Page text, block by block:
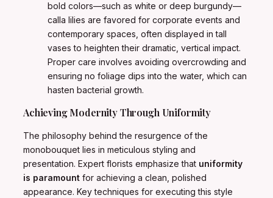
bold colors—such as white or deep burgundy—
calla lilies are favored for corporate events and
contemporary spaces, often displayed in tall
vases to heighten their dramatic, vertical impact.
Proper care involves avoiding overcrowding and
ensuring no foliage dips into the water, which can
hasten bacterial growth.
Achieving Modernity Through Uniformity
The philosophy behind the resurgence of the
monobouquet lies in meticulous styling and
presentation. Expert florists emphasize that uniformity
is paramount for achieving a clean, polished
appearance. Key techniques for executing this style